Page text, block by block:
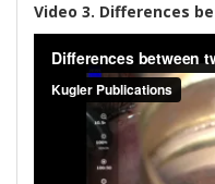
Video 3. Differences